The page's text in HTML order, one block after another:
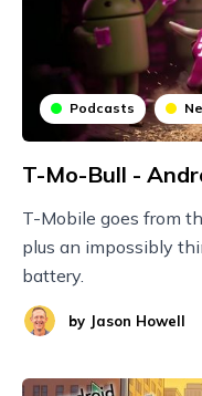
Podcasts
T-Mo-Bull -
T-Mobile goes from
plus an impossibly
battery.
by Jason Howell